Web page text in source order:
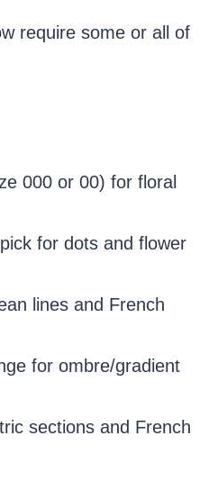
require some or all of
000 or 00) for floral
for dots and flower
lines and French
for ombre/gradient
sections and French